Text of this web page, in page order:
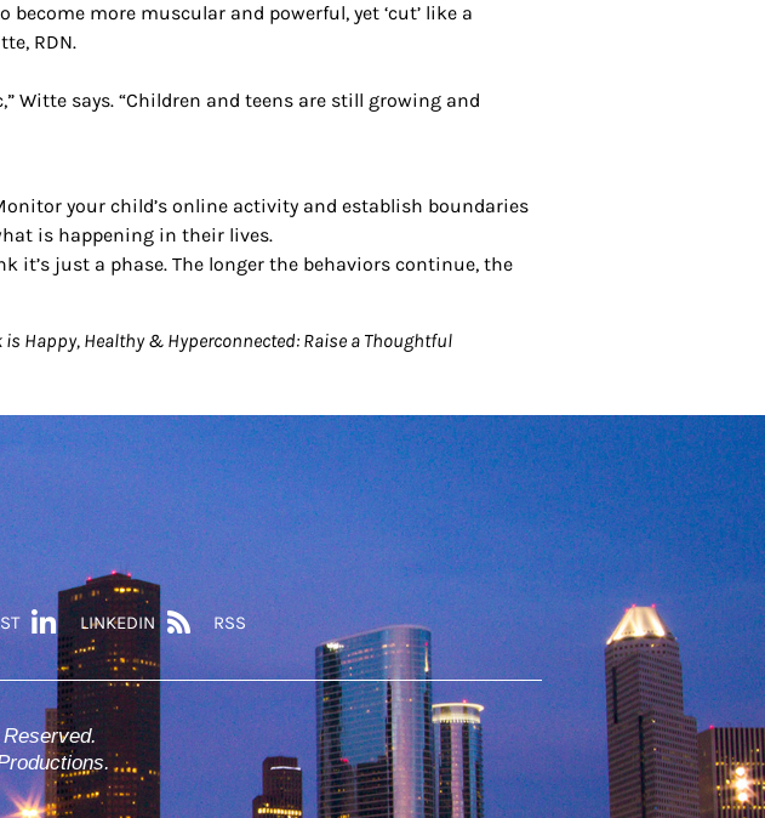
more muscular and powerful, yet ‘cut’ like a
RDN.
Witte says. “Children and teens are still growing and
your child’s online activity and establish boundaries
is happening in their lives.
it’s just a phase. The longer the behaviors continue, the
Happy, Healthy & Hyperconnected: Raise a Thoughtful
LINKEDIN RSS